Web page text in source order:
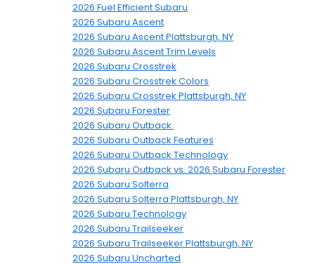
2026 Fuel Efficient Subaru
2026 Subaru Ascent
2026 Subaru Ascent Plattsburgh, NY
2026 Subaru Ascent Trim Levels
2026 Subaru Crosstrek
2026 Subaru Crosstrek Colors
2026 Subaru Crosstrek Plattsburgh, NY
2026 Subaru Forester
2026 Subaru Outback
2026 Subaru Outback Features
2026 Subaru Outback Technology
2026 Subaru Outback vs. 2026 Subaru Forester
2026 Subaru Solterra
2026 Subaru Solterra Plattsburgh, NY
2026 Subaru Technology
2026 Subaru Trailseeker
2026 Subaru Trailseeker Plattsburgh, NY
2026 Subaru Uncharted